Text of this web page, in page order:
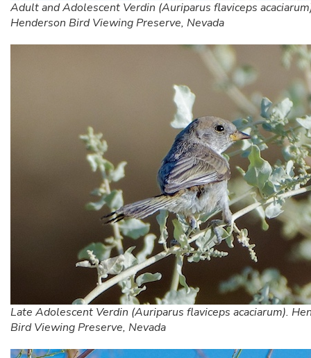
Adult and Adolescent Verdin (Auriparus flaviceps
Henderson Bird Viewing Preserve, Nevada
Late Adolescent Verdin (Auriparus flaviceps acaciarum).
Bird Viewing Preserve, Nevada